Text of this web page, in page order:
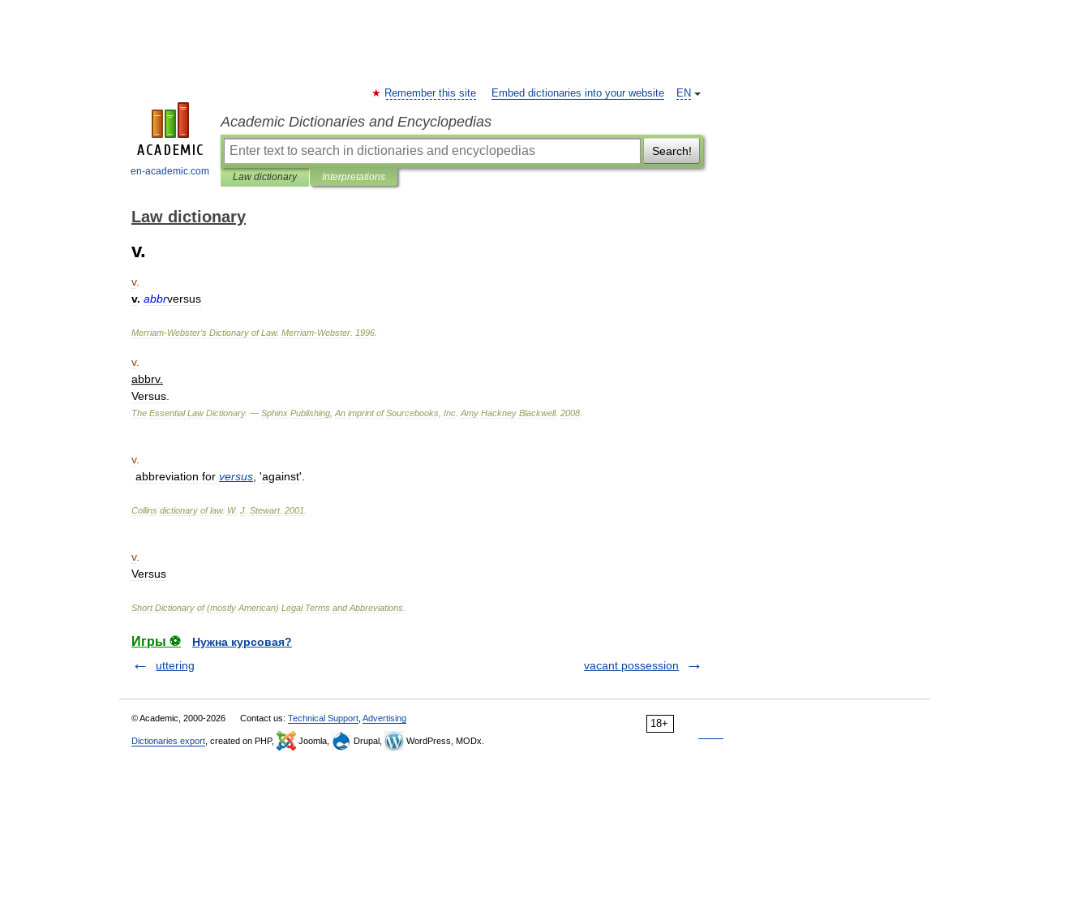
en-academic.com
EN
Remember this site Embed dictionaries into your website
Academic Dictionaries and Encyclopedias
Search!
Law dictionary Interpretations
Law dictionary
v.
v.
v. abbrversus
Merriam-Webster’s Dictionary of Law. Merriam-Webster 1996
v.
abbrv.
Versus
The Essential Law Dictionary. — Sphinx Publishing An imprint of Sourcebooks Inc Amy Hackney Blackwell. 2008
v.
abbreviation for versus , 'against'.
Collins dictionary of law. W. J Stewart. 2001
v.
Versus
Short Dictionary of(mostly American) Legal Terms and Abbreviations
Игры ⚽
Нужна курсовая?
uttering
vacant possession
18+
© Academic, 2000-2026 Contact us: Technical Support Advertising
Dictionaries export , created on PHP, Joomla, Drupal, WordPress, MODx.